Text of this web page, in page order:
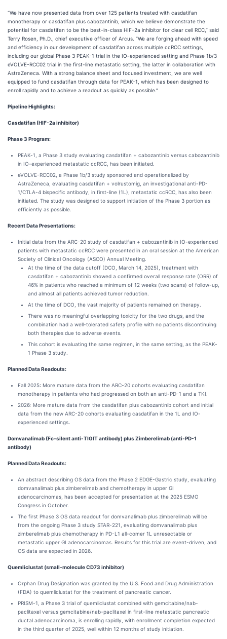
“We have now presented data from over 125 patients treated with casdatifan
monotherapy or casdatifan plus cabozantinib, which we believe demonstrate the
potential for casdatifan to be the best-in-class HIF-2a inhibitor for clear cell RCC,” said
Terry Rosen, Ph.D., chief executive officer of Arcus. “We are forging ahead with speed
and efficiency in our development of casdatifan across multiple ccRCC settings,
including our global Phase 3 PEAK-1 trial in the IO-experienced setting and Phase 1b/3
eVOLVE-RCC02 trial in the first-line metastatic setting, the latter in collaboration with
AstraZeneca. With a strong balance sheet and focused investment, we are well
equipped to fund casdatifan through data for PEAK-1, which has been designed to
enroll rapidly and to achieve a readout as quickly as possible.”
Pipeline Highlights:
Casdatifan (HIF-2ainhibitor)
Phase 3 Program:
PEAK-1, a Phase 3 study evaluating casdatifan + cabozantinib versus cabozantinib
in IO-experienced metastatic ccRCC, has been initiated.
eVOLVE-RCC02, a Phase 1b/3 study sponsored and operationalized by
AstraZeneca, evaluating casdatifan + volrustomig, an investigational anti-PD-
1/CTLA-4 bispecific antibody, in first-line (1L), metastatic ccRCC, has also been
initiated. The study was designed to support initiation of the Phase 3 portion as
efficiently as possible.
Recent Data Presentations:
Initial data from the ARC-20 study of casdatifan + cabozantinib in IO-experienced
patients with metastatic ccRCC were presented in an oral session at the American
Society of Clinical Oncology (ASCO) Annual Meeting.
At the time of the data cutoff (DCO, March 14, 2025), treatment with
casdatifan + cabozantinib showed a confirmed overall response rate (ORR) of
46% in patients who reached a minimum of 12 weeks (two scans) of follow-up,
and almost all patients achieved tumor reduction.
At the time of DCO, the vast majority of patients remained on therapy.
There was no meaningful overlapping toxicity for the two drugs, and the
combination had a well-tolerated safety profile with no patients discontinuing
both therapies due to adverse events.
This cohort is evaluating the same regimen, in the same setting, as the PEAK-
1 Phase 3 study.
Planned Data Readouts:
Fall 2025: More mature data from the ARC-20 cohorts evaluating casdatifan
monotherapy in patients who had progressed on both an anti-PD-1 and a TKI.
2026: More mature data from the casdatifan plus cabozantinib cohort and initial
data from the new ARC-20 cohorts evaluating casdatifan in the 1L and IO-
experienced settings.
Domvanalimab (Fc-silent anti-TIGIT antibody) plus Zimberelimab (anti-PD-1
antibody)
Planned Data Readouts:
An abstract describing OS data from the Phase 2 EDGE-Gastric study, evaluating
domvanalimab plus zimberelimab and chemotherapy in upper GI
adenocarcinomas, has been accepted for presentation at the 2025 ESMO
Congress in October.
The first Phase 3 OS data readout for domvanalimab plus zimberelimab will be
from the ongoing Phase 3 study STAR-221, evaluating domvanalimab plus
zimberelimab plus chemotherapy in PD-L1 all-comer 1L unresectable or
metastatic upper GI adenocarcinomas. Results for this trial are event-driven, and
OS data are expected in 2026.
Quemliclustat (small-molecule CD73 inhibitor)
Orphan Drug Designation was granted by the U.S. Food and Drug Administration
(FDA) to quemliclustat for the treatment of pancreatic cancer.
PRISM-1, a Phase 3 trial of quemliclustat combined with gemcitabine/nab-
paclitaxel versus gemcitabine/nab-paclitaxel in first-line metastatic pancreatic
ductal adenocarcinoma, is enrolling rapidly, with enrollment completion expected
in the third quarter of 2025, well within 12 months of study initiation.